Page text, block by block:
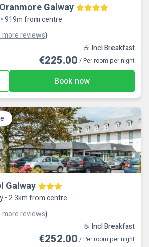
Galway
919m from centre
more reviews)
☕ Incl Breakfast
€225.00 / Per room per night
Book now
Galway
• 2.3km from centre
more reviews)
☕ Incl Breakfast
€252.00 / Per room per night